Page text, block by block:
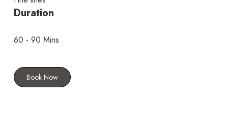
Duration
60 - 90 Mins
Book Now